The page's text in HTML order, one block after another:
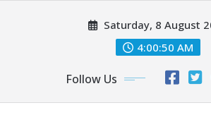
Saturday, 8 August
4:00:51 AM
Follow Us